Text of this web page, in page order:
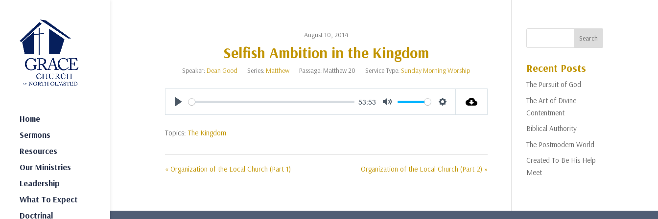
Home
Sermons
Resources
Our Ministries
Leadership
What To Expect
Doctrinal
August 10, 2014
Selfish Ambition in the Kingdom
Speaker:Dean Good Series:Matthew Passage: Matthew 20 Service Type:Sunday Morning Worship
Play
53:53
Mute Settings
Topics: The Kingdom
« Organization of the Local Church (Part 1) Organization of the Local Church (Part 2) »
Recent Posts
The Pursuit of God
The Art of Divine
Contentment
Biblical Authority
The Postmodern World
Created To Be His Help
Meet